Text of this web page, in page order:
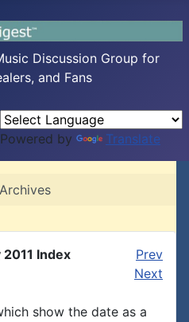
Discussion Group for
and Fans
Powered by Translate
Archives
2011 Index
Prev
Next
show the date as a